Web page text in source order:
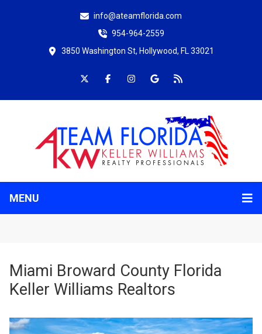
info@ateamflorida.com
954-964-2559
3850 Washington St, Hollywood, FL 33021
MENU
Miami Broward County Florida
Keller Williams Realtors